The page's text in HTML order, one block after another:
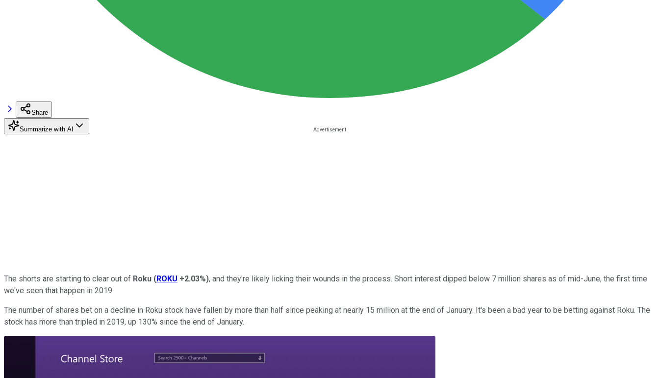
Share
Summarize with AI
The shorts are starting to clear out of Roku (ROKU +2.03%), and they're likely licking their wounds in the process. Short interest dipped below 7 million shares as of mid-June, the first time
we've seen that happen in 2019.
The number of shares bet on a decline in Roku stock have fallen by more than half since peaking at nearly 15 million at the end of January. It's been a bad year to be betting against Roku. The
stock has more than tripled in 2019, up 130% since the end of January.